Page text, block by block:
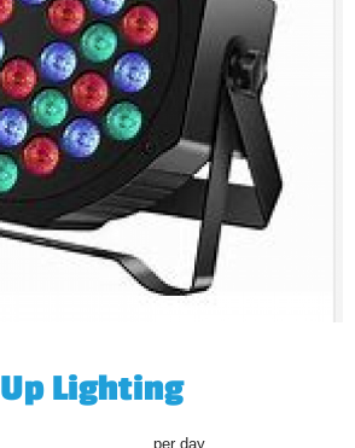
Up Lighting
per day